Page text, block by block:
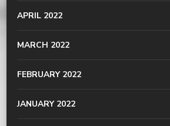
APRIL 2022
MARCH 2022
FEBRUARY 2022
JANUARY 2022